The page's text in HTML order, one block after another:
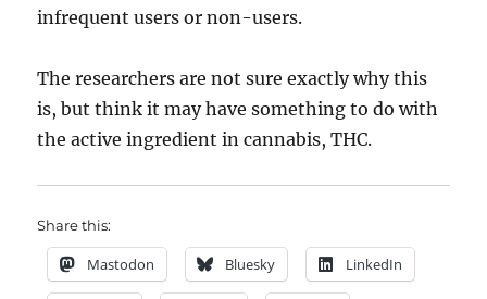
infrequent users or non-users.
The researchers are not sure exactly why this
is, but think it may have something to do with
the active ingredient in cannabis, THC.
Share this:
Mastodon Bluesky LinkedIn